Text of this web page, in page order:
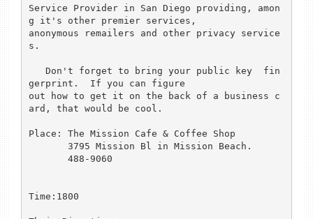
Service Provider in San Diego providing, amon
g it's other premier services,
anonymous remailers and other privacy service
s.
gerprint.  If you can figure
out how to get it on the back of a business c
ard, that would be cool.
Place: The Mission Cafe & Coffee Shop
Time:1800